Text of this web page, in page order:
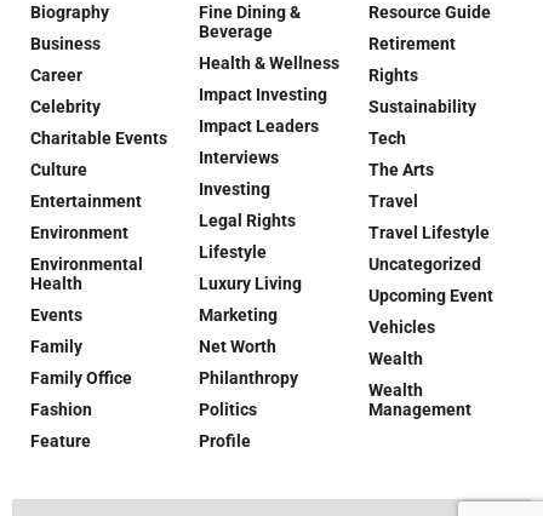
Biography
Business
Career
Celebrity
Charitable Events
Culture
Entertainment
Environment
Environmental
Health
Events
Family
Family Office
Fashion
Feature
Fine Dining &
Beverage
Health & Wellness
Impact Investing
Impact Leaders
Interviews
Investing
Legal Rights
Lifestyle
Luxury Living
Marketing
Net Worth
Philanthropy
Politics
Profile
Resource Guide
Retirement
Rights
Sustainability
Tech
The Arts
Travel
Travel Lifestyle
Uncategorized
Upcoming Event
Vehicles
Wealth
Wealth
Management